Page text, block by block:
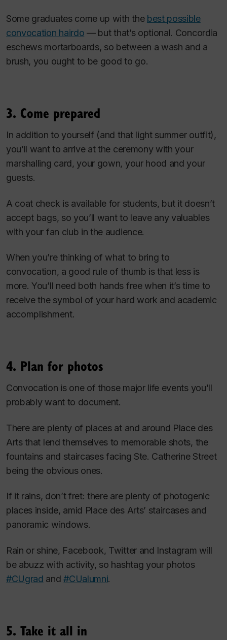
Some graduates come up with the best possible
convocation hairdo — but that’s optional. Concordia
eschews mortarboards, so between a wash and a
brush, you ought to be good to go.
3. Come prepared
In addition to yourself (and that light summer outfit),
you’ll want to arrive at the ceremony with your
marshalling card, your gown, your hood and your
guests.
A coat check is available for students, but it doesn’t
accept bags, so you’ll want to leave any valuables
with your fan club in the audience.
When you’re thinking of what to bring to
convocation, a good rule of thumb is that less is
more. You’ll need both hands free when it’s time to
receive the symbol of your hard work and academic
accomplishment.
4. Plan for photos
Convocation is one of those major life events you’ll
probably want to document.
There are plenty of places at and around Place des
Arts that lend themselves to memorable shots, the
fountains and staircases facing Ste. Catherine Street
being the obvious ones.
If it rains, don’t fret: there are plenty of photogenic
places inside, amid Place des Arts’ staircases and
panoramic windows.
Rain or shine, Facebook, Twitter and Instagram will
be abuzz with activity, so hashtag your photos
#CUgrad and#CUalumni.
5. Take it all in